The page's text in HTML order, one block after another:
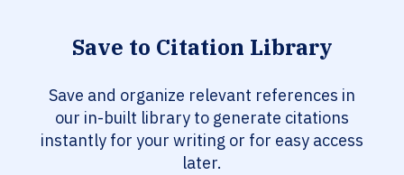
Save to Citation Library
Save and organize relevant references in
our in-built library to generate citations
instantly for your writing or for easy access
later.